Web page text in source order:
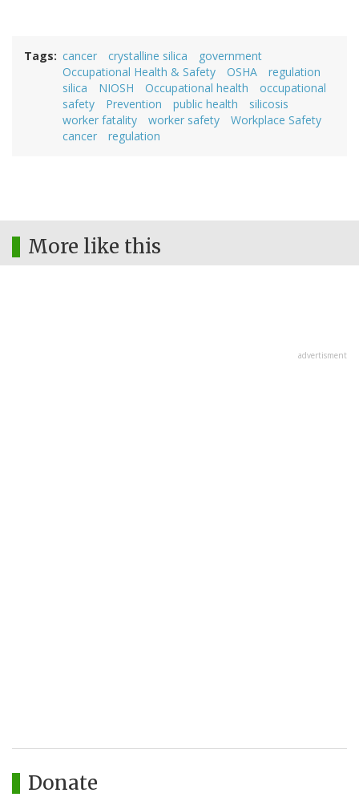
Tags cancer crystalline silica
government
Occupational Health & Safety
OSHA
regulation
silica
NIOSH Occupational health
occupational
safety
Prevention public health
silicosis
worker fatality
worker safety
Workplace Safety
cancer
regulation
More like this
advertisment
Donate